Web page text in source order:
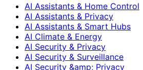
AI Assistants & Home Control
AI Assistants & Privacy
AI Assistants & Smart Hubs
AI Climate & Energy
AI Security & Privacy
AI Security & Surveillance
AI Security &amp; Privacy